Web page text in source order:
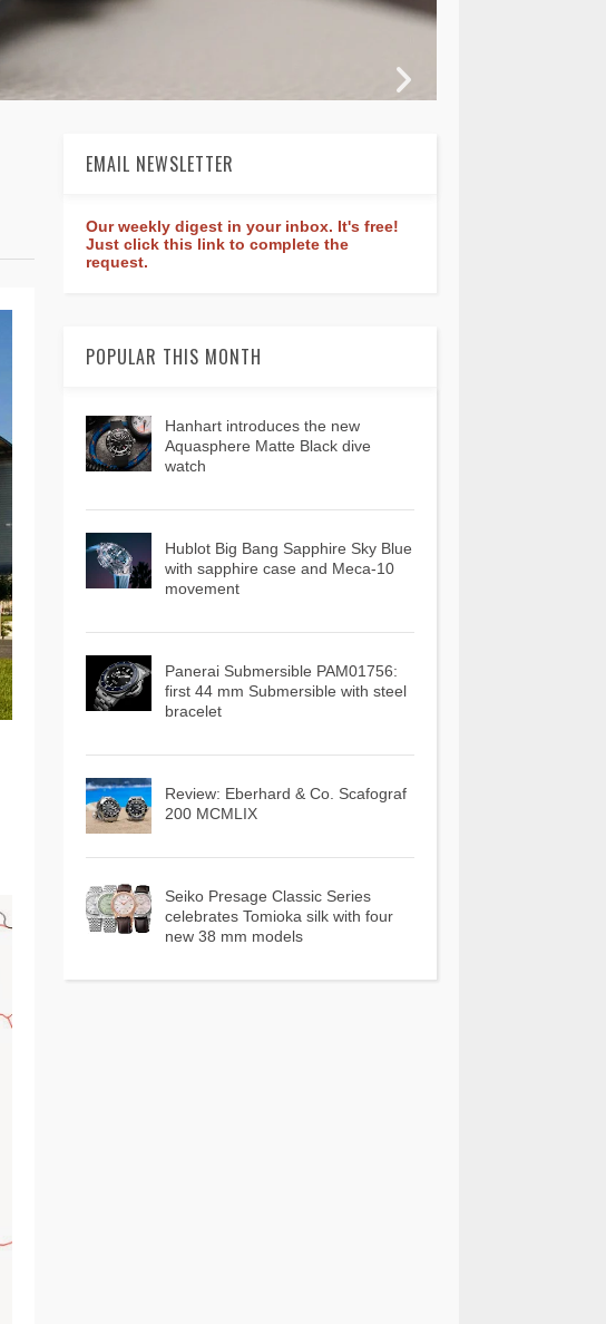
EMAIL NEWSLETTER
Our weekly digest in your inbox. It's free!
Just click this link to complete the
request.
POPULAR THIS MONTH
Hanhart introduces the new
Aquasphere Matte Black dive
watch
Hublot Big Bang Sapphire Sky Blue
with sapphire case and Meca-10
movement
Panerai Submersible PAM01756:
first 44 mm Submersible with steel
bracelet
Review: Eberhard & Co. Scafograf
200 MCMLIX
Seiko Presage Classic Series
celebrates Tomioka silk with four
new 38 mm models